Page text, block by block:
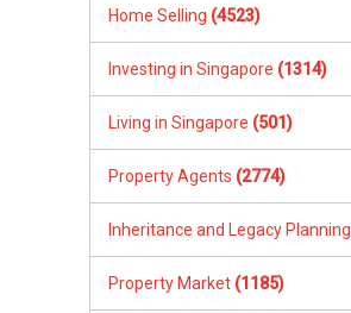
Home Selling (4523)
Investing in Singapore (1314)
Living in Singapore (501)
Property Agents (2774)
Inheritance and Legacy Planning
Property Market (1185)